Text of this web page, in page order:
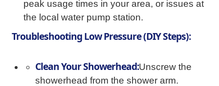
peak usage times in your area, or issues at
the local water pump station.
Troubleshooting Low Pressure (DIY Steps):
Clean Your Showerhead:Unscrew the
showerhead from the shower arm.